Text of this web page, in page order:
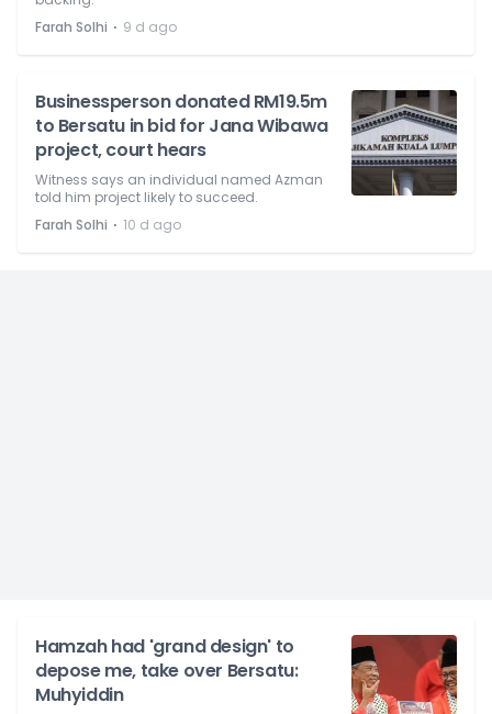
Farah Solhi ⋅ 9 d ago
Businessperson donated RM19.5m
to Bersatu in bid for Jana Wibawa
project, court hears
Witness says an individual named Azman
told him project likely to succeed.
Farah Solhi ⋅ 10 d ago
Hamzah had 'grand design' to
depose me, take over Bersatu:
Muhyiddin